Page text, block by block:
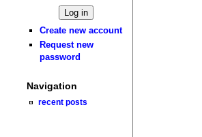
Create new account
Request new
password
Navigation
recent posts